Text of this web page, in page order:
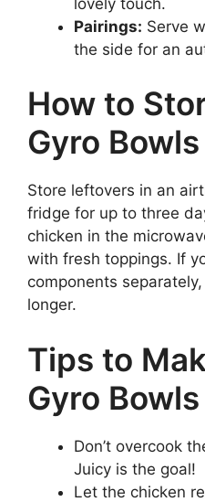
Pairings: Serve
the side for an
How to
Gyro Bowls
Store leftovers in an
fridge for up to three
chicken in the
with fresh toppings. If
components
longer.
Tips to
Gyro Bowls
Don’t overcook
Juicy is the goal!
Let the chicken